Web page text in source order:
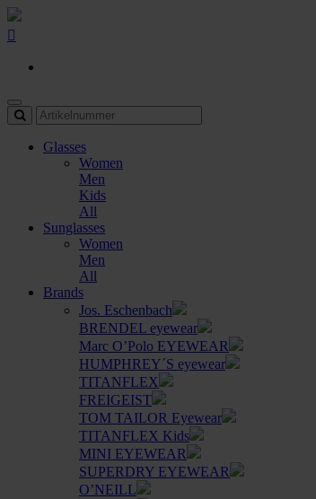
Glasses
Women
Men
Kids
All
Sunglasses
Women
Men
All
Brands
Jos. Eschenbach
BRENDEL eyewear
Marc O’Polo EYEWEAR
HUMPHREY´S eyewear
TITANFLEX
FREIGEIST
TOM TAILOR Eyewear
TITANFLEX Kids
MINI EYEWEAR
SUPERDRY EYEWEAR
O’NEILL